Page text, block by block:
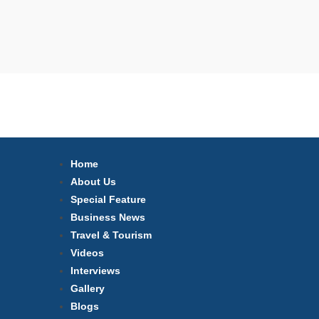
Home
About Us
Special Feature
Business News
Travel & Tourism
Videos
Interviews
Gallery
Blogs